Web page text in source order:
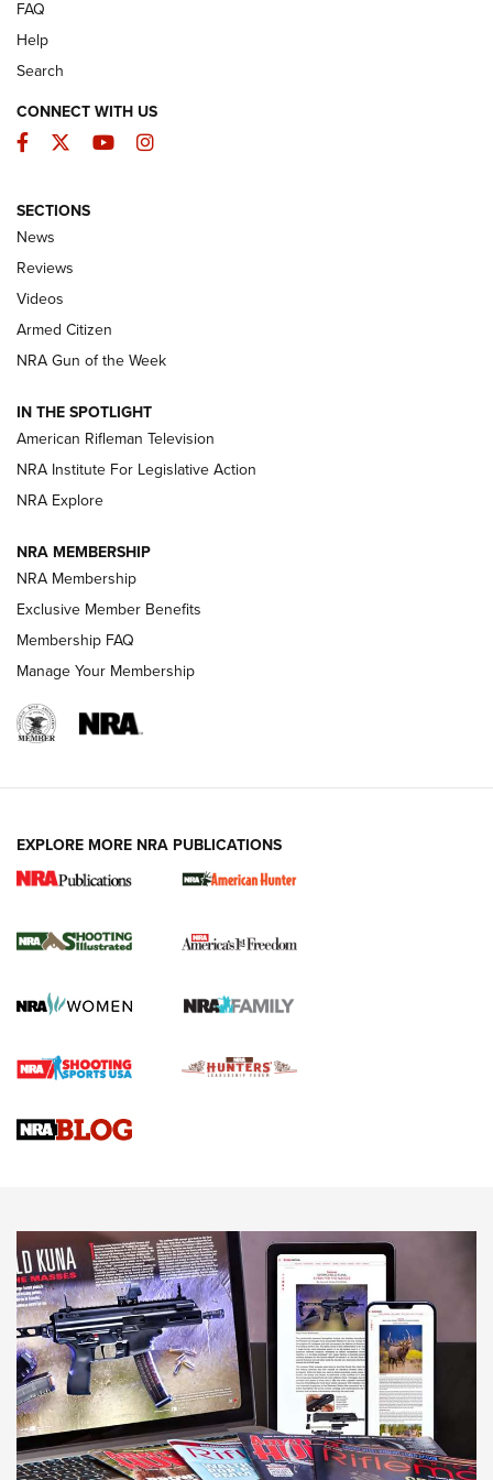
The Armed Citizen® Aug. 7, 2026 | An
Official Journal Of The NRA
ARMED CITIZEN
ONLINE
NRA Women | The Armed Citizen® Reload August 7, 2026
NRA Women | The Armed Citizen® Reload July 24, 2026
ARMED CITIZEN
AMERICAN RIFLEMAN NEWS
New for 2026: KJI K950 Tripod and Titan
The NRA
Screwworm Invasion Stalling at the Southern Border | An
Braves Defy Hunting & Fishing Night Scarcity in MLB | An
Sierra Presents 3 New Rifle Bullets | An Official Journal Of
NEWS NEWS
AMERICAN RIFLEMAN REVIEWS
FAQ
Help
Search
CONNECT WITH US
Facebook
TwitterYouTubeInstagram
SECTIONS
News
Reviews
Videos
Armed Citizen
NRA Gun of the Week
IN THE SPOTLIGHT
American Rifleman Television
NRA Institute For Legislative Action
NRA Explore
NRA MEMBERSHIP
NRA Membership
Exclusive Member Benefits
Membership FAQ
Manage Your Membership
EXPLORE MORE NRA PUBLICATIONS